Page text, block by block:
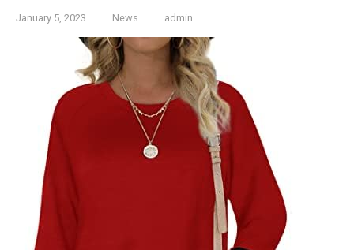
January 5, 2023 News admin